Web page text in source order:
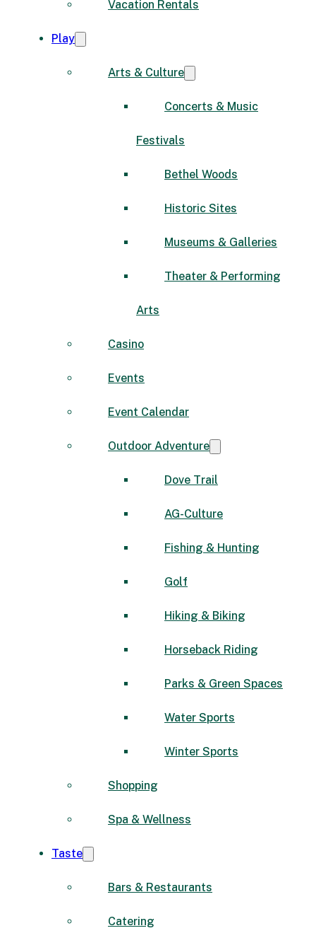
Vacation Rentals
Play
Arts & Culture
Concerts & Music
Festivals
Bethel Woods
Historic Sites
Museums & Galleries
Theater & Performing
Arts
Casino
Events
Event Calendar
Outdoor Adventure
Dove Trail
AG-Culture
Fishing & Hunting
Golf
Hiking & Biking
Horseback Riding
Parks & Green Spaces
Water Sports
Winter Sports
Shopping
Spa & Wellness
Taste
Bars & Restaurants
Catering